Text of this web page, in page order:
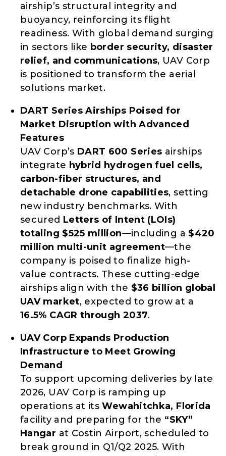
airship’s structural integrity and
buoyancy, reinforcing its flight
readiness. With global demand surging
in sectors like border security, disaster
relief, and communications, UAV Corp
is positioned to transform the aerial
solutions market.
DART Series Airships Poised for
Market Disruption with Advanced
Features
UAV Corp’s DART 600 Series airships
integrate hybrid hydrogen fuel cells,
carbon-fiber structures, and
detachable drone capabilities, setting
new industry benchmarks. With
secured Letters of Intent (LOIs)
totaling $525 million—including a $420
million multi-unit agreement—the
company is poised to finalize high-
value contracts. These cutting-edge
airships align with the $36 billion global
UAV market, expected to grow at a
16.5% CAGR through 2037.
UAV Corp Expands Production
Infrastructure to Meet Growing
Demand
To support upcoming deliveries by late
2026, UAV Corp is ramping up
operations at itsWewahitchka, Florida
facility and preparing for the “SKY”
Hangar at Costin Airport, scheduled to
break ground in Q1/Q2 2025. With